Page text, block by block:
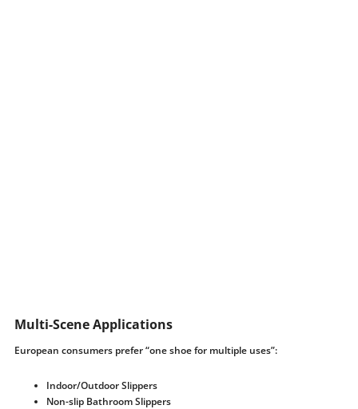
Multi-Scene Applications
European consumers prefer “one shoe for multiple uses”:
Indoor/Outdoor Slippers
Non-slip Bathroom Slippers